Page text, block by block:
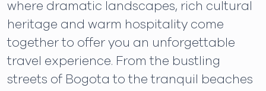
where dramatic landscapes, rich cultural
heritage and warm hospitality come
together to offer you an unforgettable
travel experience. From the bustling
streets of Bogota to the tranquil beaches